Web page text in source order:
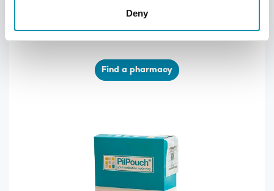
Deny
We have over 300 pharmacies across the
UK, find your nearest one using our
Find a pharmacy